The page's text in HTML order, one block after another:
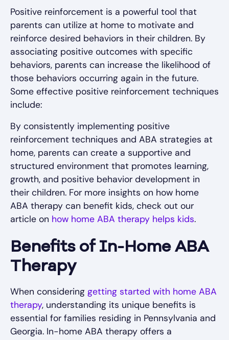
Positive reinforcement is a powerful tool that
parents can utilize at home to motivate and
reinforce desired behaviors in their children. By
associating positive outcomes with specific
behaviors, parents can increase the likelihood of
those behaviors occurring again in the future.
Some effective positive reinforcement techniques
include:
By consistently implementing positive
reinforcement techniques and ABA strategies at
home, parents can create a supportive and
structured environment that promotes learning,
growth, and positive behavior development in
their children. For more insights on how home
ABA therapy can benefit kids, check out our
article on how home ABA therapy helps kids.
Benefits of In-Home ABA
Therapy
When considering getting started with home ABA
therapy, understanding its unique benefits is
essential for families residing in Pennsylvania and
Georgia. In-home ABA therapy offers a